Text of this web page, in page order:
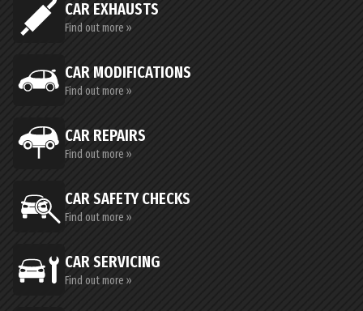
CAR EXHAUSTS
Find out more »
CAR MODIFICATIONS
Find out more »
CAR REPAIRS
Find out more »
CAR SAFETY CHECKS
Find out more »
CAR SERVICING
Find out more »